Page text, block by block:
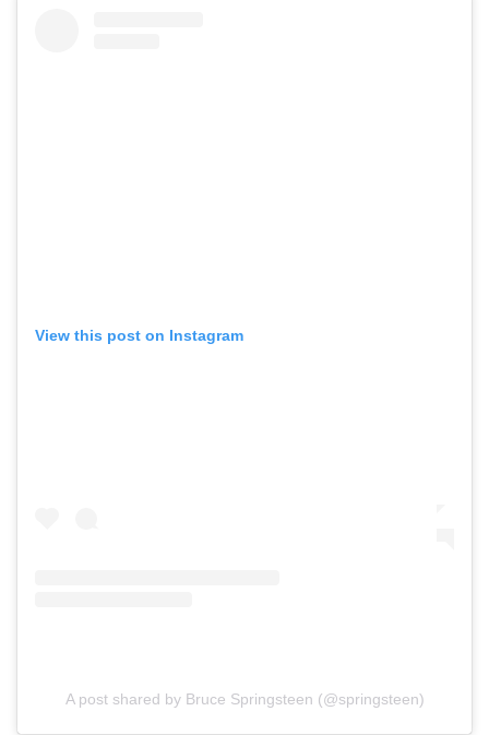
View this post on Instagram
A post shared by Bruce Springsteen (@springsteen)